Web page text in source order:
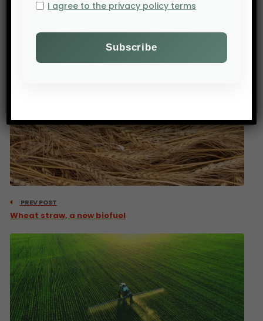
PREV POST
Wheat straw, a new biofuel
I agree to the privacy policy terms